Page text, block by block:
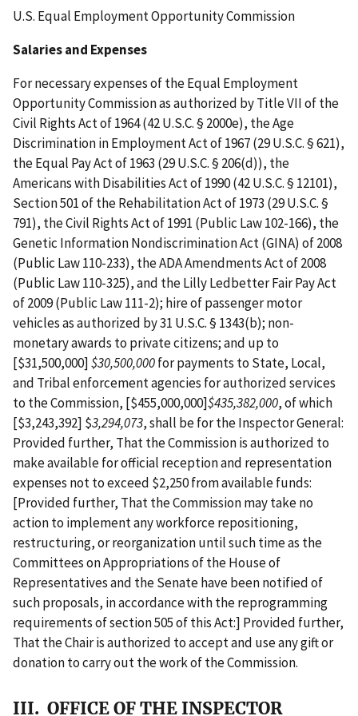
U.S. Equal Employment Opportunity Commission
Salaries and Expenses
For necessary expenses of the Equal Employment
Opportunity Commission as authorized by Title VII of the
Civil Rights Act of 1964 (42 U.S.C. § 2000e), the Age
Discrimination in Employment Act of 1967 (29 U.S.C. § 621),
the Equal Pay Act of 1963 (29 U.S.C. § 206(d)), the
Americans with Disabilities Act of 1990 (42 U.S.C. § 12101),
Section 501 of the Rehabilitation Act of 1973 (29 U.S.C. §
791), the Civil Rights Act of 1991 (Public Law 102-166), the
Genetic Information Nondiscrimination Act (GINA) of 2008
(Public Law 110-233), the ADA Amendments Act of 2008
(Public Law 110-325), and the Lilly Ledbetter Fair Pay Act
of 2009 (Public Law 111-2); hire of passenger motor
vehicles as authorized by 31 U.S.C. § 1343(b); non-
monetary awards to private citizens; and up to
[$31,500,000]$30,500,000for payments to State, Local,
and Tribal enforcement agencies for authorized services
to the Commission, [$455,000,000]$435,382,000, of which
[$3,243,392] $3,294,073, shall be for the Inspector General:
Provided further, That the Commission is authorized to
make available for official reception and representation
expenses not to exceed $2,250 from available funds:
[Provided further, That the Commission may take no
action to implement any workforce repositioning,
restructuring, or reorganization until such time as the
Committees on Appropriations of the House of
Representatives and the Senate have been notified of
such proposals, in accordance with the reprogramming
requirements of section 505 of this Act:] Provided further,
That the Chair is authorized to accept and use any gift or
donation to carry out the work of the Commission.
III. OFFICE OF THE INSPECTOR